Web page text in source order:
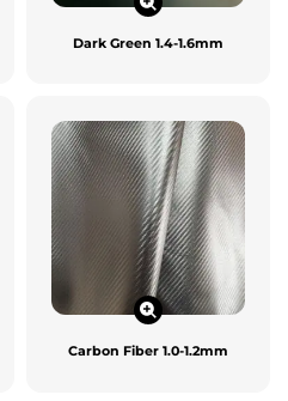
Dark Green 1.4-1.6mm
Carbon Fiber 1.0-1.2mm